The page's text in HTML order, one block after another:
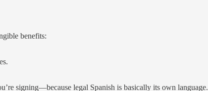
benefits:
signing—because legal Spanish is basically its own language.